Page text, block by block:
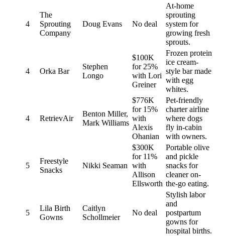
4
The
Sprouting
Company
Doug Evans No deal
At-home
sprouting
system for
growing fresh
sprouts.
4 Orka Bar
Stephen
Longo
$100K
for 25%
with Lori
Greiner
Frozen protein
ice cream-
style bar made
with egg
whites.
4 RetrievAir
Benton Miller,
Mark Williams
$776K
for 15%
with
Alexis
Ohanian
Pet-friendly
charter airline
where dogs
fly in-cabin
with owners.
5
Freestyle
Snacks
Nikki Seaman
$300K
for 11%
with
Allison
Ellsworth
Portable olive
and pickle
snacks for
cleaner on-
the-go eating.
5
Lila Birth
Gowns
Caitlyn
Schollmeier
No deal
Stylish labor
and
postpartum
gowns for
hospital births.